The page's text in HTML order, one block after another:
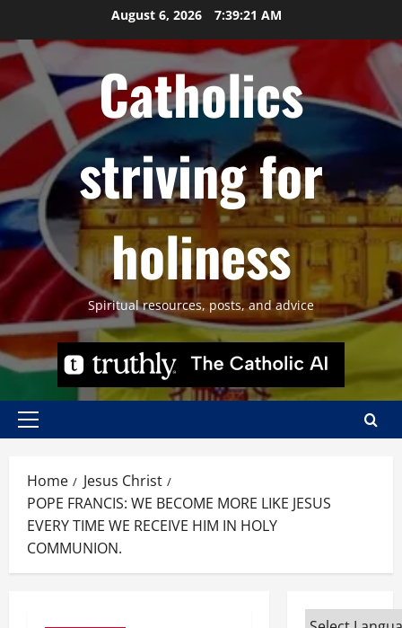
content
August 6, 2026 7:39:22 AM
Catholics
striving for
holiness
Spiritual resources, posts, and advice
Primary
Home
Jesus Christ
POPE FRANCIS: WE BECOME MORE LIKE JESUS
EVERY TIME WE RECEIVE HIM IN HOLY
COMMUNION.